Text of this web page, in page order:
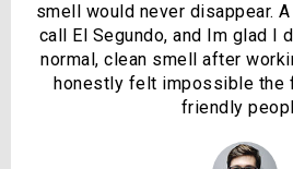
smell would never disappear.
call El Segundo, and Im glad I
normal, clean smell after
honestly felt impossible the
friendly